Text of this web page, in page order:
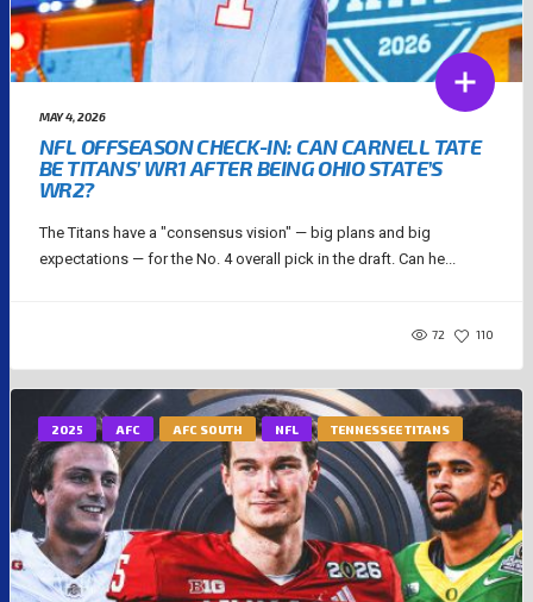
MAY 4, 2026
NFL OFFSEASON CHECK-IN: CAN CARNELL TATE
BE TITANS’ WR1 AFTER BEING OHIO STATE’S
WR2?
The Titans have a "consensus vision" — big plans and big
expectations — for the No. 4 overall pick in the draft. Can he...
72 110
2025 AFC AFC SOUTH NFL TENNESSEE TITANS